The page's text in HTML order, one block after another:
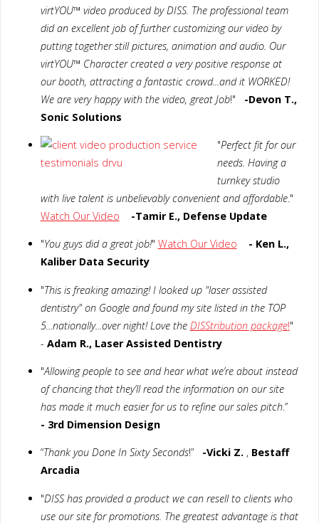
virtYOU™ video produced by DISS. The professional team
did an excellent job of further customizing our video by
putting together still pictures, animation and audio. Our
virtYOU™ Character created a very positive response at
our booth, attracting a fantastic crowd...and it WORKED!
We are very happy with the video, great Job!" -Devon T.,
Sonic Solutions
"Perfect fit for our
needs. Having a
turnkey studio
with live talent is unbelievably convenient and affordable."
Watch Our Video -Tamir E., Defense Update
"You guys did a great job!" Watch Our Video
- Ken L.,
Kaliber Data Security
"This is freaking amazing! I looked up "laser assisted
dentistry" on Google and found my site listed in the TOP
5...nationally...over night! Love the DISStribution package!"
- Adam R., Laser Assisted Dentistry
"Allowing people to see and hear what we’re about instead
of chancing that they’ll read the information on our site
has made it much easier for us to refine our sales pitch.”
- 3rd Dimension Design
“Thank you Done In Sixty Seconds!” -Vicki Z., Bestaff
Arcadia
"DISS has provided a product we can resell to clients who
use our site for promotions. The greatest advantage is that